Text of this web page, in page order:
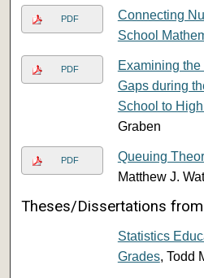
PDF
Connecting
School
PDF
Examining
Gaps during
School to
Graben
PDF Queuing
Matthew J.
Theses/Dissertations
Statistics
Grades, Todd